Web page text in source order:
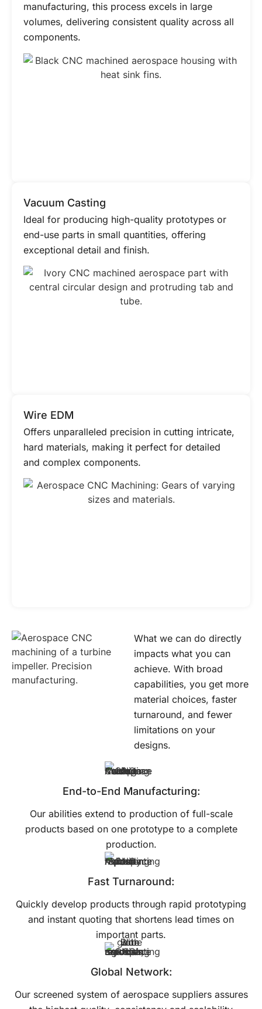
manufacturing, this process excels in large
volumes, delivering consistent quality across all
components.
Vacuum Casting
Ideal for producing high-quality prototypes or
end-use parts in small quantities, offering
exceptional detail and finish.
Wire EDM
Offers unparalleled precision in cutting intricate,
hard materials, making it perfect for detailed
and complex components.
What we can do directly
impacts what you can
achieve. With broad
capabilities, you get more
material choices, faster
turnaround, and fewer
limitations on your
designs.
End-to-End Manufacturing:
Our abilities extend to production of full-scale
products based on one prototype to a complete
production.
Fast Turnaround:
Quickly develop products through rapid prototyping
and instant quoting that shortens lead times on
important parts.
Global Network:
Our screened system of aerospace suppliers assures